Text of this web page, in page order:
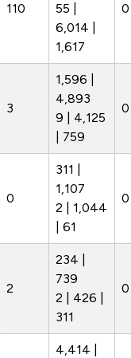
110
55 |
6,014 |
1,617
3
1,596 |
4,893
9 | 4,125
| 759
0
311 |
1,107
2 | 1,044
| 61
2
234 |
739
2 | 426 |
311
4,414 |